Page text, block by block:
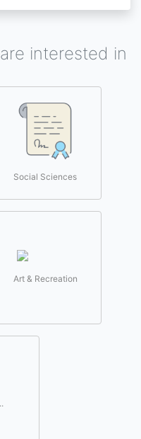
interested in
Social Sciences
Art & Recreation